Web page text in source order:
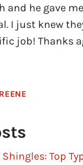
and he gave
I just knew
job! Thanks
Top